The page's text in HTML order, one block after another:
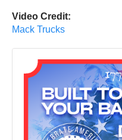
Video Credit:
Mack Trucks